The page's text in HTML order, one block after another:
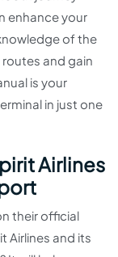
enhance your
of the
and gain
is your
in just one
Airlines
their official
Airlines and its